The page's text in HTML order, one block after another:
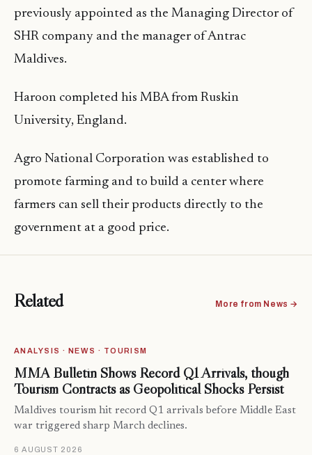
previously appointed as the Managing Director of
SHR company and the manager of Antrac
Maldives.
Haroon completed his MBA from Ruskin
University, England.
Agro National Corporation was established to
promote farming and to build a center where
farmers can sell their products directly to the
government at a good price.
Related More from News →
ANALYSIS · NEWS · TOURISM
MMA Bulletin Shows Record Q1 Arrivals, though
Tourism Contracts as Geopolitical Shocks Persist
Maldives tourism hit record Q1 arrivals before Middle East
war triggered sharp March declines.
6 AUGUST 2026